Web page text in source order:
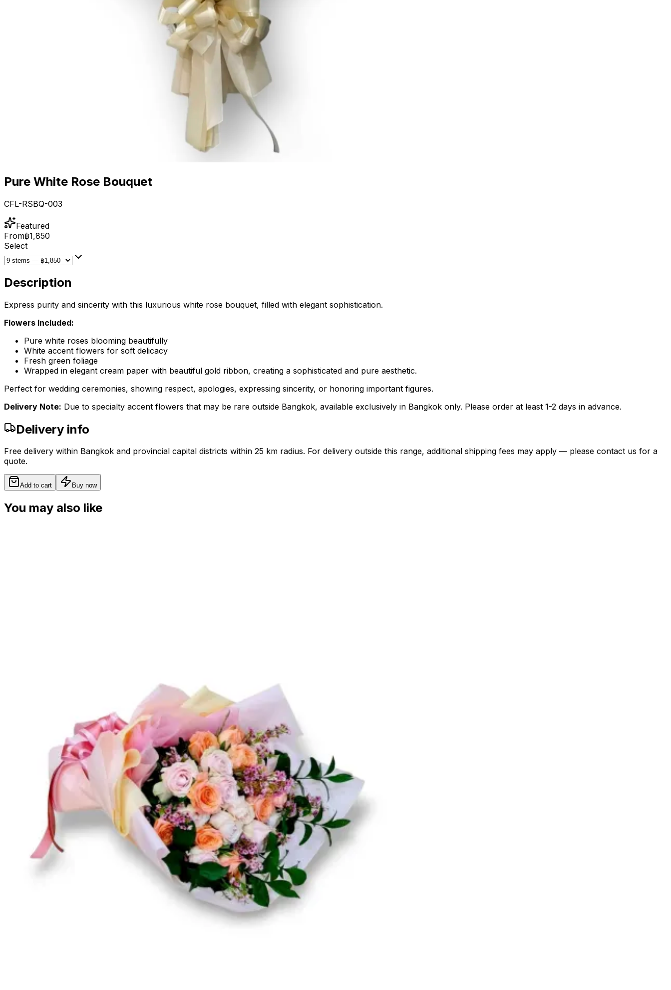
Pure White Rose Bouquet
CFL-RSBQ-003
Featured
From฿1,850
Select
Description
Express purity and sincerity with this luxurious white rose bouquet, filled with elegant sophistication.
Flowers Included:
Pure white roses blooming beautifully
White accent flowers for soft delicacy
Fresh green foliage
Wrapped in elegant cream paper with beautiful gold ribbon, creating a sophisticated and pure aesthetic.
Perfect for wedding ceremonies, showing respect, apologies, expressing sincerity, or honoring important figures.
Delivery Note: Due to specialty accent flowers that may be rare outside Bangkok, available exclusively in Bangkok only. Please order at least 1-2 days in advance.
Delivery info
Free delivery within Bangkok and provincial capital districts within 25 km radius. For delivery outside this range, additional shipping fees may apply — please contact us for a
quote.
Add to cart Buy now
You may also like